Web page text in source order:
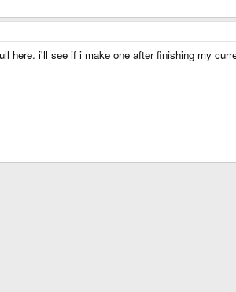
here. i'll see if i make one after finishing my